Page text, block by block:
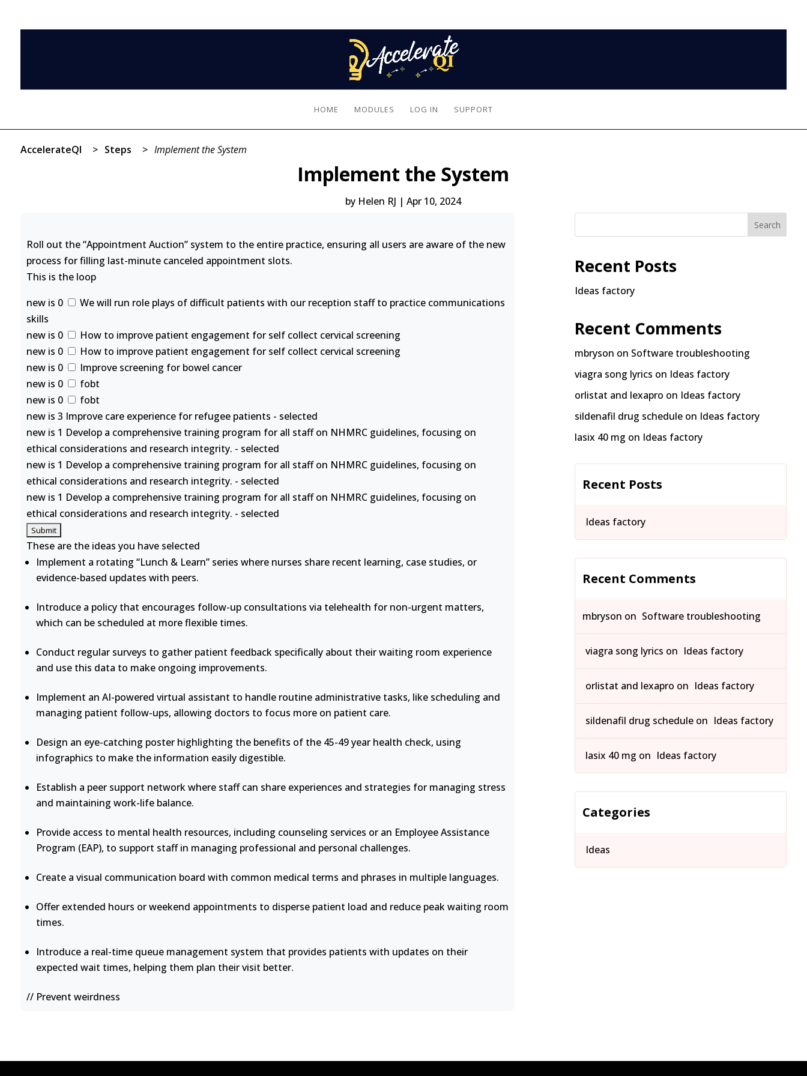
HOME MODULES LOG IN SUPPORT
AccelerateQI > Steps > Implement the System
Implement the System
by Helen RJ |Apr 10, 2024
Roll out the “Appointment Auction” system to the entire practice, ensuring all users are aware of the new
process for filling last-minute canceled appointment slots.
This is the loop
new is 0
We will run role plays of difficult patients with our reception staff to practice communications
skills
new is 0
How to improve patient engagement for self collect cervical screening
new is 0
How to improve patient engagement for self collect cervical screening
new is 0
Improve screening for bowel cancer
new is 0
fobt
new is 0
fobt
new is 3 Improve care experience for refugee patients - selected
new is 1 Develop a comprehensive training program for all staff on NHMRC guidelines, focusing on
ethical considerations and research integrity. - selected
new is 1 Develop a comprehensive training program for all staff on NHMRC guidelines, focusing on
ethical considerations and research integrity. - selected
new is 1 Develop a comprehensive training program for all staff on NHMRC guidelines, focusing on
ethical considerations and research integrity. - selected
These are the ideas you have selected
Implement a rotating “Lunch & Learn” series where nurses share recent learning, case studies, or
evidence-based updates with peers.
Introduce a policy that encourages follow-up consultations via telehealth for non-urgent matters,
which can be scheduled at more flexible times.
Conduct regular surveys to gather patient feedback specifically about their waiting room experience
and use this data to make ongoing improvements.
Implement an AI-powered virtual assistant to handle routine administrative tasks, like scheduling and
managing patient follow-ups, allowing doctors to focus more on patient care.
Design an eye-catching poster highlighting the benefits of the 45-49 year health check, using
infographics to make the information easily digestible.
Establish a peer support network where staff can share experiences and strategies for managing stress
and maintaining work-life balance.
Provide access to mental health resources, including counseling services or an Employee Assistance
Program (EAP), to support staff in managing professional and personal challenges.
Create a visual communication board with common medical terms and phrases in multiple languages.
Offer extended hours or weekend appointments to disperse patient load and reduce peak waiting room
times.
Introduce a real-time queue management system that provides patients with updates on their
expected wait times, helping them plan their visit better.
// Prevent weirdness
Search
Recent Posts
Ideas factory
Recent Comments
mbryson on Software troubleshooting
viagra song lyrics on Ideas factory
orlistat and lexapro on Ideas factory
sildenafil drug schedule on Ideas factory
lasix 40 mg on Ideas factory
Recent Posts
Ideas factory
Recent Comments
mbryson on Software troubleshooting
viagra song lyrics on Ideas factory
orlistat and lexapro on Ideas factory
sildenafil drug schedule on Ideas factory
lasix 40 mg on Ideas factory
Categories
Ideas